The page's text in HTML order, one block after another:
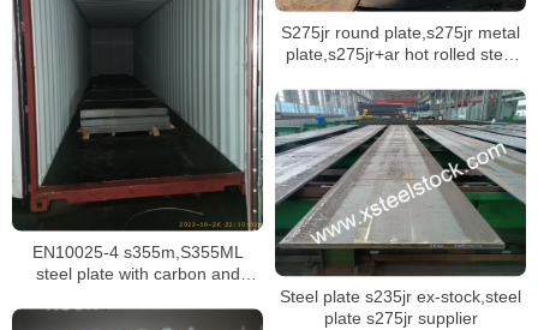
S275jr round plate,s275jr metal
plate,s275jr+ar hot rolled steel
EN10025-4 s355m,S355ML
steel plate with carbon and
Steel plate s235jr ex-stock,steel
plate s275jr supplier